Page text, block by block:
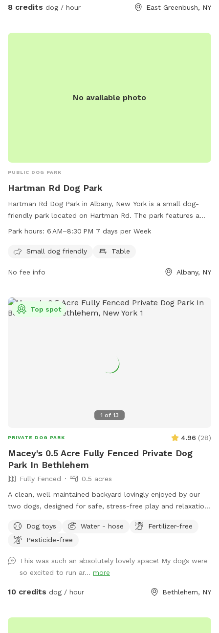
8 credits dog / hour East Greenbush, NY
No available photo
PUBLIC DOG PARK
Hartman Rd Dog Park
Hartman Rd Dog Park in Albany, New York is a small dog-
friendly park located on Hartman Rd. The park features a
table for owners to relax while their furry friends play. The
providing ample opportunity for quality time with your pet.
5699 or email
Park hours: 6 AM–8:30 PM 7 days per Week
Small dog friendly Table
No fee info Albany, NY
1 of 13
Top spot
PRIVATE DOG PARK 4.96 (28)
Macey's 0.5 Acre Fully Fenced Private Dog
Park In Bethlehem
Fully Fenced
0.5 acres
A clean, well-maintained backyard lovingly enjoyed by our
two dogs, designed for safe, stress-free play and relaxation.
leading into the yard. For guests, there’s plenty of
comfortable seating including an outdoor couch, plus
pup plays. We kindly ask that all visiting dogs be vaccinated
to help keep the space safe and healthy for everyone.
Dog toys Water - hose
Fertilizer-free
Pesticide-free
This was such an absolutely lovely space! My dogs were
so excited to run ar... more
10 credits dog / hour Bethlehem, NY